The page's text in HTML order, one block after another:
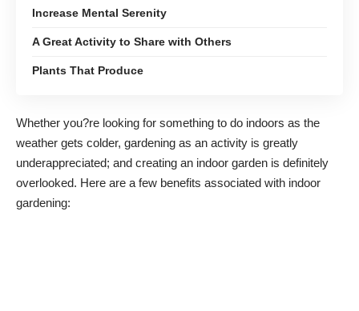
Increase Mental Serenity
A Great Activity to Share with Others
Plants That Produce
Whether you?re looking for something to do indoors as the
weather gets colder, gardening as an activity is greatly
underappreciated; and creating an indoor garden is definitely
overlooked. Here are a few benefits associated with indoor
gardening: